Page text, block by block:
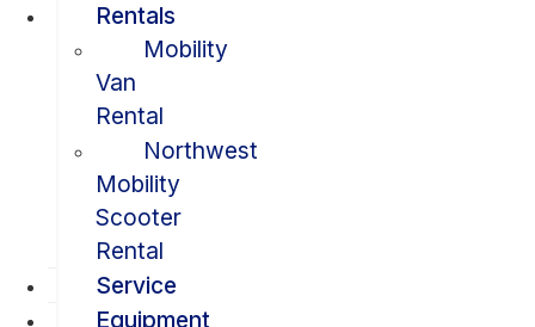
Rentals
Mobility
Van
Rental
Northwest
Mobility
Scooter
Rental
Service
Equipment